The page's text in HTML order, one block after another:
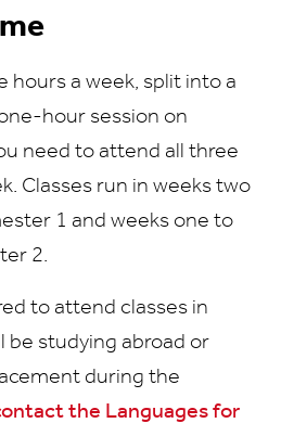
hours a week, split into a
hour session on
need to attend all three
Classes run in weeks two
1 and weeks one to
2.
to attend classes in
be studying abroad or
during the
the Languages for